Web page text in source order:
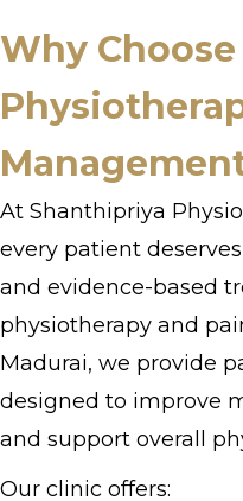
Why
At Shanthipriya
every patient
and evidence-based
physiotherapy and
Madurai, we provide
designed to improve
and support overall
Our clinic offers: